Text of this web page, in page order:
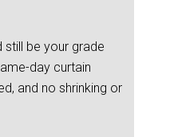
still be your grade
day curtain
and no shrinking or